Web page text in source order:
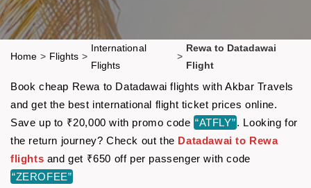
Home > Flights >
International
Flights
>
Rewa to Datadawai
Flight
Book cheap Rewa to Datadawai flights with Akbar Travels
and get the best international flight ticket prices online.
Save up to ₹20,000 with promo code “ATFLY”. Looking for
the return journey? Check out the Datadawai to Rewa
flights and get ₹650 off per passenger with code
“ZEROFEE”